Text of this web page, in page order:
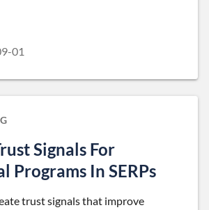
01
Signals For
Programs In SERPs
trust signals that improve